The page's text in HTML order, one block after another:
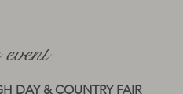
RAMSEY PLOUGH DAY & COUNTRY FAIR